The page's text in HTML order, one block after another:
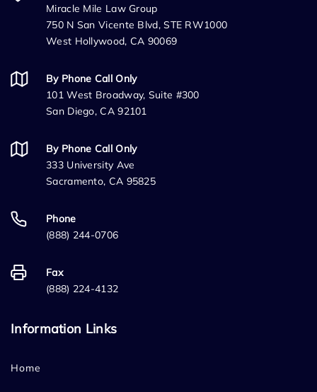
Miracle Mile Law Group
750 N San Vicente Blvd, STE RW1000
West Hollywood, CA 90069
By Phone Call Only
101 West Broadway, Suite #300
San Diego, CA 92101
By Phone Call Only
333 University Ave
Sacramento, CA 95825
Phone
(888) 244-0706
Fax
(888) 224-4132
Information Links
Home